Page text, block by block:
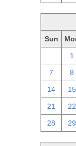
Sun
1
7 8
14 15
21 22
28 29